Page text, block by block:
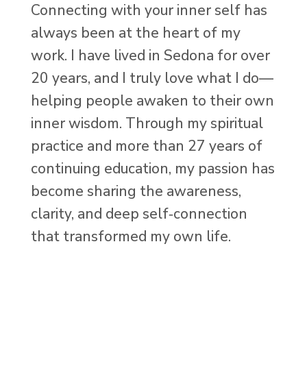
Connecting with your inner self has
always been at the heart of my
work. I have lived in Sedona for over
20 years, and I truly love what I do—
helping people awaken to their own
inner wisdom. Through my spiritual
practice and more than 27 years of
continuing education, my passion has
become sharing the awareness,
clarity, and deep self‑connection
that transformed my own life.